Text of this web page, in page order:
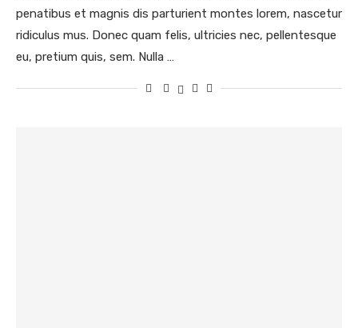
penatibus et magnis dis parturient montes lorem, nascetur
ridiculus mus. Donec quam felis, ultricies nec, pellentesque
eu, pretium quis, sem. Nulla …